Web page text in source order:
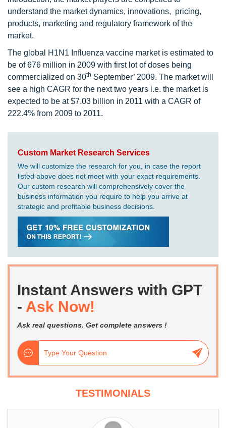
understand the market dynamics, innovations, pricing,
products, marketing and regulatory framework of the
market.
The global H1N1 Influenza vaccine market is estimated to
be of 676 million in 2009 with first lot of doses being
commercialized on 30th September’ 2009. The market will
see a high CAGR for the next two years i.e. the market is
expected to be at $7.03 billion in 2011 with a CAGR of
222.4% from 2009 to 2011.
Custom Market Research Services
We will customize the research for you, in case the report
listed above does not meet with your exact requirements.
Our custom research will comprehensively cover the
business information you require to help you arrive at
strategic and profitable business decisions.
Instant Answers with GPT
- Ask Now!
Ask real questions. Get complete answers !
TESTIMONIALS